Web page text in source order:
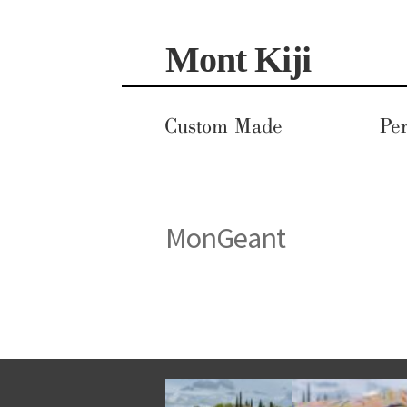
Skip
to
navigation
Skip
to
content
Mont Kiji
Custom Made
MonGeant
has
multiple
variants.